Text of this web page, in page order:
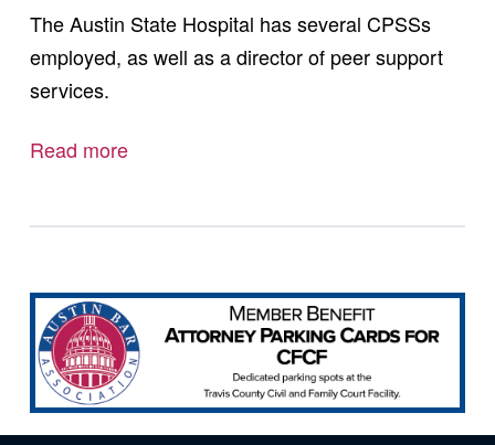
The Austin State Hospital has several CPSSs
employed, as well as a director of peer support
services.
Read more